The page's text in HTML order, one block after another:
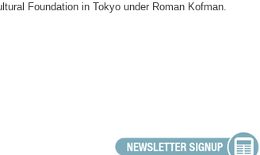
Foundation in Tokyo under Roman Kofman.